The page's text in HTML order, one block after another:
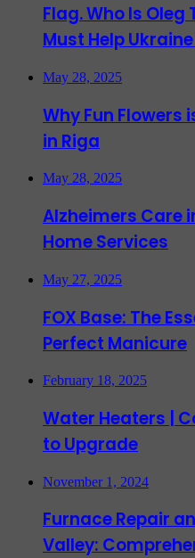
Flag. Who Is
Must Help
May 28, 2025
Why Fun Flowers
in Riga
May 28, 2025
Alzheimers Care
Home Services
May 27, 2025
FOX Base: The
Perfect Manicure
February 18, 2025
Water Heaters |
to Upgrade
November 1, 2024
Furnace Repair
Valley: